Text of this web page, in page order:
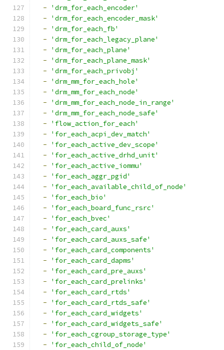
-
'drm_for_each_encoder'
-
'drm_for_each_encoder_mask'
-
'drm_for_each_fb'
-
'drm_for_each_legacy_plane'
-
'drm_for_each_plane'
-
'drm_for_each_plane_mask'
-
'drm_for_each_privobj'
-
'drm_mm_for_each_hole'
-
'drm_mm_for_each_node'
-
'drm_mm_for_each_node_in_range'
-
'drm_mm_for_each_node_safe'
-
'flow_action_for_each'
-
'for_each_acpi_dev_match'
-
'for_each_active_dev_scope'
-
'for_each_active_drhd_unit'
-
'for_each_active_iommu'
-
'for_each_aggr_pgid'
-
'for_each_available_child_of_node'
-
'for_each_bio'
-
'for_each_board_func_rsrc'
-
'for_each_bvec'
-
'for_each_card_auxs'
-
'for_each_card_auxs_safe'
-
'for_each_card_components'
-
'for_each_card_dapms'
-
'for_each_card_pre_auxs'
-
'for_each_card_prelinks'
-
'for_each_card_rtds'
-
'for_each_card_rtds_safe'
-
'for_each_card_widgets'
-
'for_each_card_widgets_safe'
-
'for_each_cgroup_storage_type'
-
'for_each_child_of_node'